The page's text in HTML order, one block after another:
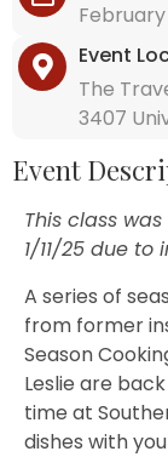
February
Event
The
3407
Event
This class
1/11/25 due
A series of
from former
Season
Leslie are
time at
dishes with